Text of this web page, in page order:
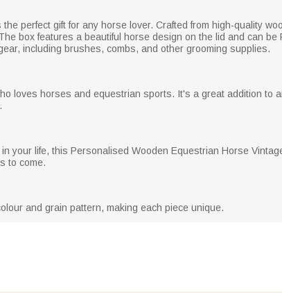
perfect gift for any horse lover. Crafted from high-quality
box features a beautiful horse design on the lid and can be
including brushes, combs, and other grooming supplies.
loves horses and equestrian sports. It's a great addition to
your life, this Personalised Wooden Equestrian Horse
to come.
and grain pattern, making each piece unique.